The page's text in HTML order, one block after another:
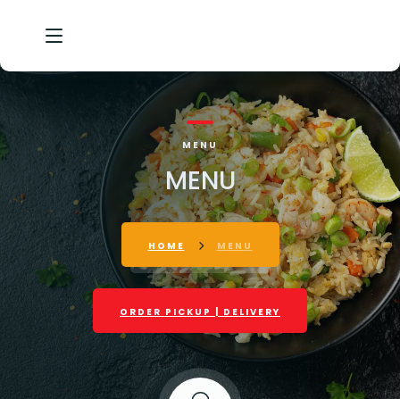
HOME
OUR STORY
MENU
GALLERY
CONTACT
MENU
MENU
HOME MENU
ORDER PICKUP | DELIVERY